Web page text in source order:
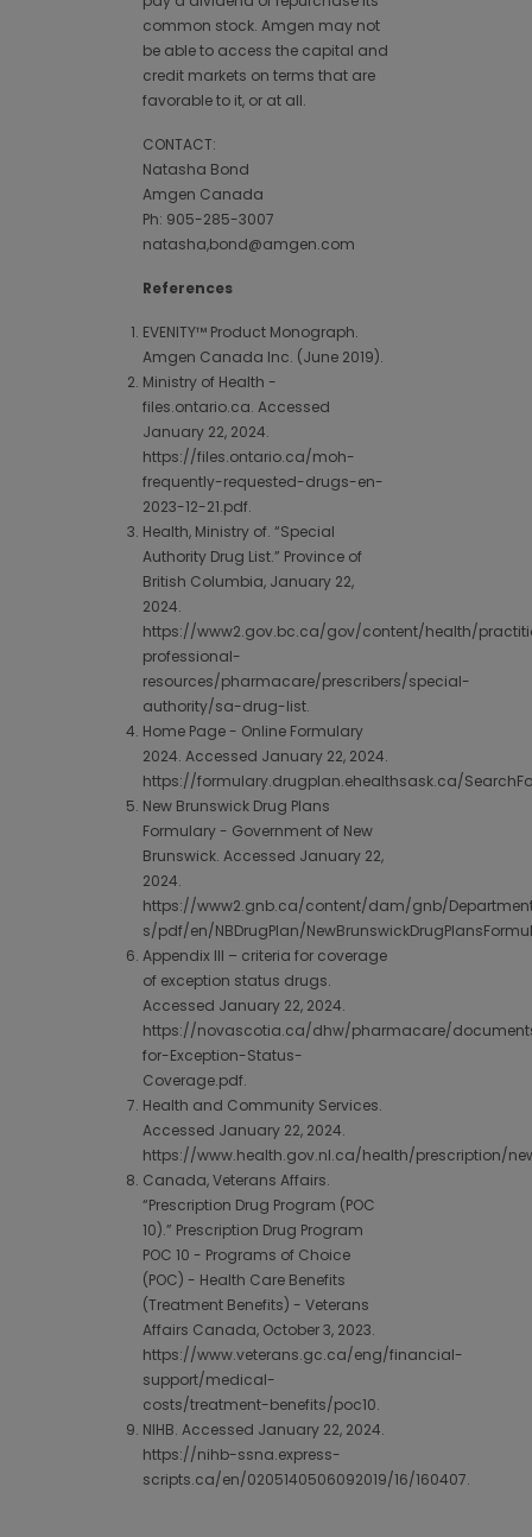
common stock. Amgen may not
be able to access the capital and
credit markets on terms that are
favorable to it, or at all.
CONTACT:
Natasha Bond
Amgen Canada
Ph: 905-285-3007
natasha,bond@amgen.com
References
EVENITY™ Product Monograph.
Amgen Canada Inc. (June 2019).
Ministry of Health -
files.ontario.ca. Accessed
January 22, 2024.
https://files.ontario.ca/moh-
frequently-requested-drugs-en-
2023-12-21.pdf.
Health, Ministry of. “Special
Authority Drug List.” Province of
British Columbia, January 22,
2024.
https://www2.gov.bc.ca/gov/content/health/
professional-
resources/pharmacare/prescribers/special-
authority/sa-drug-list.
Home Page - Online Formulary
2024. Accessed January 22, 2024.
https://formulary.drugplan.ehealthsask.ca/
New Brunswick Drug Plans
Formulary - Government of New
Brunswick. Accessed January 22,
2024.
https://www2.gnb.ca/content/dam/gnb/
s/pdf/en/NBDrugPlan/
Appendix III – criteria for coverage
of exception status drugs.
Accessed January 22, 2024.
https://novascotia.ca/dhw/pharmacare/
for-Exception-Status-
Coverage.pdf.
Health and Community Services.
Accessed January 22, 2024.
https://www.health.gov.nl.ca/health/prescription/
Canada, Veterans Affairs.
“Prescription Drug Program (POC
10).” Prescription Drug Program
POC 10 - Programs of Choice
(POC) - Health Care Benefits
(Treatment Benefits) - Veterans
Affairs Canada, October 3, 2023.
https://www.veterans.gc.ca/eng/financial-
support/medical-
costs/treatment-benefits/poc10.
NIHB. Accessed January 22, 2024.
https://nihb-ssna.express-
scripts.ca/en/0205140506092019/16/160407.